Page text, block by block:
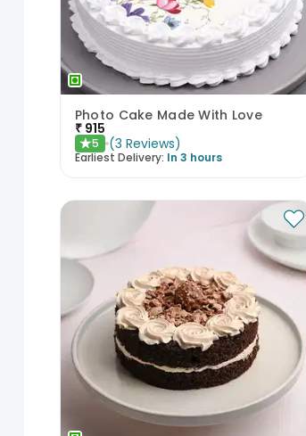
Photo Cake Made With Love
₹ 915
★5 (3 Reviews)
Earliest Delivery: In 3 hours